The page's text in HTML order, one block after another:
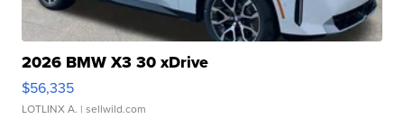
2026 BMW X3 30 xDrive
$56,335
LOTLINX A. | sellwild.com